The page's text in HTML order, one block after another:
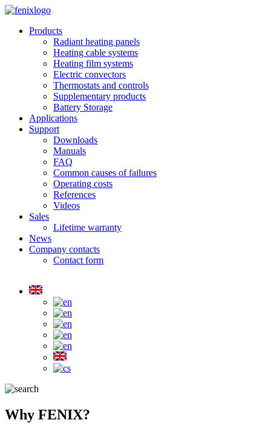
Skip to main content
Products
Radiant heating panels
Heating cable systems
Heating film systems
Electric convectors
Thermostats and controls
Supplementary products
Battery Storage
Applications
Support
Downloads
Manuals
FAQ
Common causes of failures
Operating costs
References
Videos
Sales
Lifetime warranty
News
Company contacts
Contact form
Why FENIX?